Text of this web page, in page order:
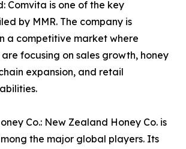
Comvita is one of the key
by MMR. The company is
a competitive market where
focusing on sales growth, honey
expansion, and retail
Co.: New Zealand Honey Co. is
the major global players. Its